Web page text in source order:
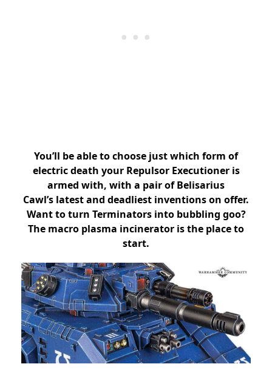
You’ll be able to choose just which form of
electric death your Repulsor Executioner is
armed with, with a pair of Belisarius
Cawl’s latest and deadliest inventions on offer.
Want to turn Terminators into bubbling goo?
The macro plasma incinerator is the place to
start.